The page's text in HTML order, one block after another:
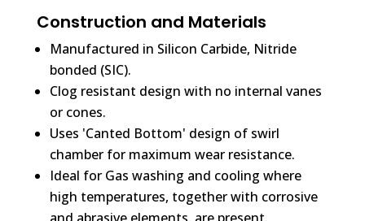
Construction and Materials
Manufactured in Silicon Carbide, Nitride
bonded (SIC).
Clog resistant design with no internal vanes
or cones.
Uses 'Canted Bottom' design of swirl
chamber for maximum wear resistance.
Ideal for Gas washing and cooling where
high temperatures, together with corrosive